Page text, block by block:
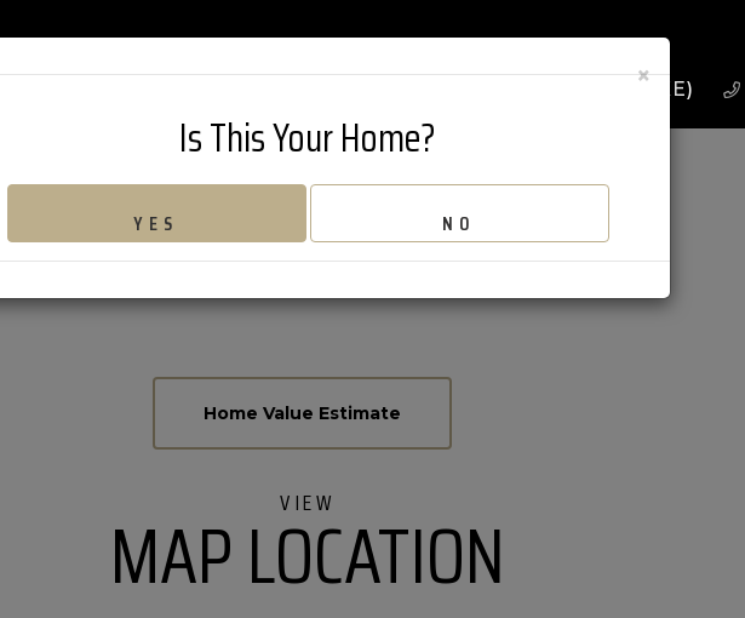
802-626-4222 (BURKE)
ROAD
MAP LOCATION
×
Is This Your Home?
YES NO